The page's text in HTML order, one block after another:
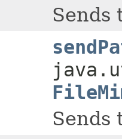
Sends
Sends